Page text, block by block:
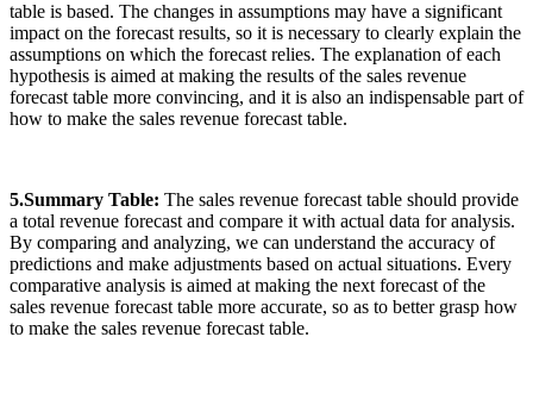
table is based. The changes in assumptions may have a significant
impact on the forecast results, so it is necessary to clearly explain the
assumptions on which the forecast relies. The explanation of each
hypothesis is aimed at making the results of the sales revenue
forecast table more convincing, and it is also an indispensable part of
how to make the sales revenue forecast table.
5.Summary Table: The sales revenue forecast table should provide
a total revenue forecast and compare it with actual data for analysis.
By comparing and analyzing, we can understand the accuracy of
predictions and make adjustments based on actual situations. Every
comparative analysis is aimed at making the next forecast of the
sales revenue forecast table more accurate, so as to better grasp how
to make the sales revenue forecast table.